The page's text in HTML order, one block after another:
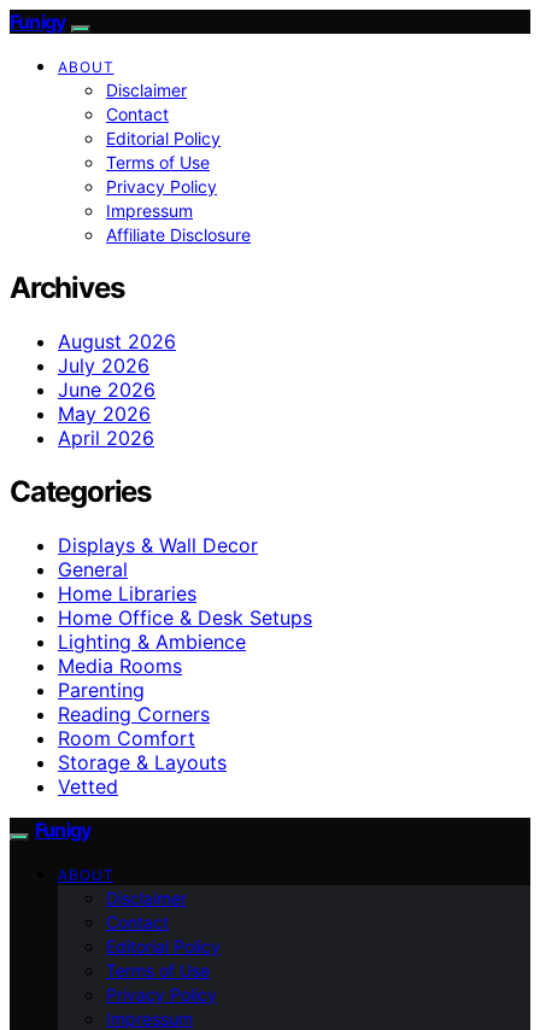
Funigy
ABOUT
Disclaimer
Contact
Editorial Policy
Terms of Use
Privacy Policy
Impressum
Affiliate Disclosure
Archives
August 2026
July 2026
June 2026
May 2026
April 2026
Categories
Displays & Wall Decor
General
Home Libraries
Home Office & Desk Setups
Lighting & Ambience
Media Rooms
Parenting
Reading Corners
Room Comfort
Storage & Layouts
Vetted
Funigy
ABOUT
Disclaimer
Contact
Editorial Policy
Terms of Use
Privacy Policy
Impressum